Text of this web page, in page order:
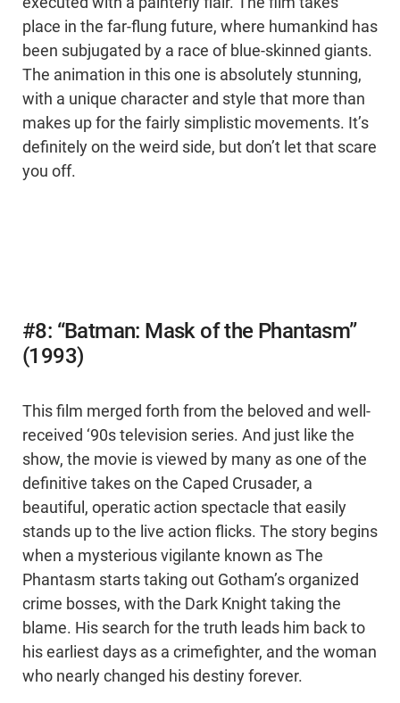
place in the far-flung future, where humankind has
been subjugated by a race of blue-skinned giants.
The animation in this one is absolutely stunning,
with a unique character and style that more than
makes up for the fairly simplistic movements. It’s
definitely on the weird side, but don’t let that scare
you off.
#8: “Batman: Mask of the Phantasm”
(1993)
This film merged forth from the beloved and well-
received ‘90s television series. And just like the
show, the movie is viewed by many as one of the
definitive takes on the Caped Crusader, a
beautiful, operatic action spectacle that easily
stands up to the live action flicks. The story begins
when a mysterious vigilante known as The
Phantasm starts taking out Gotham’s organized
crime bosses, with the Dark Knight taking the
blame. His search for the truth leads him back to
his earliest days as a crimefighter, and the woman
who nearly changed his destiny forever.